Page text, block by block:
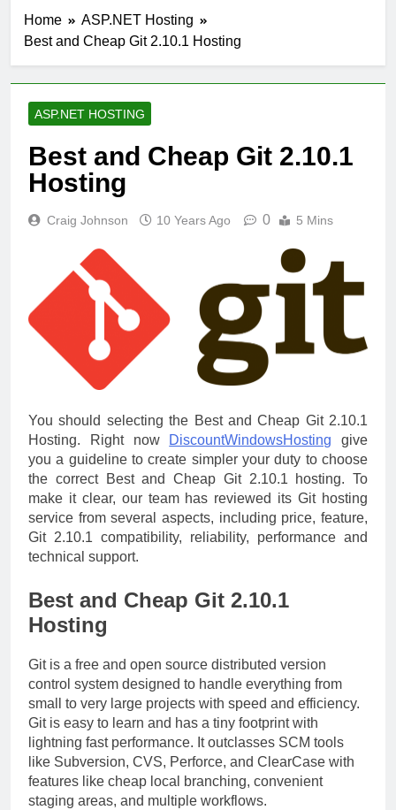
Home
ASP.NET Hosting
Best and Cheap Git 2.10.1 Hosting
ASP.NET HOSTING
Best and Cheap Git 2.10.1
Hosting
Craig Johnson 10 Years Ago 0 5 Mins
You should selecting the Best and Cheap Git 2.10.1
Hosting. Right now
DiscountWindowsHosting give
you a guideline to create simpler your duty to choose
the correct Best and Cheap Git 2.10.1 hosting. To
make it clear, our team has reviewed its Git hosting
service from several aspects, including price, feature,
Git 2.10.1 compatibility, reliability, performance and
technical support.
Best and Cheap Git 2.10.1
Hosting
Git is a free and open source distributed version
control system designed to handle everything from
small to very large projects with speed and efficiency.
Git is easy to learn and has a tiny footprint with
lightning fast performance. It outclasses SCM tools
like Subversion, CVS, Perforce, and ClearCase with
features like cheap local branching, convenient
staging areas, and multiple workflows.